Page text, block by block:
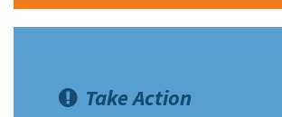
Take Action